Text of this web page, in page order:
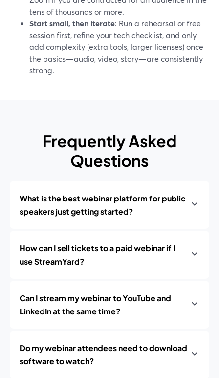
tens of thousands or more.
Start small, then iterate: Run a rehearsal or free
session first, refine your tech checklist, and only
add complexity (extra tools, larger licenses) once
the basics—audio, video, story—are consistently
strong.
Frequently Asked
Questions
What is the best webinar platform for public
speakers just getting started?
How can I sell tickets to a paid webinar if I
use StreamYard?
Can I stream my webinar to YouTube and
LinkedIn at the same time?
Do my webinar attendees need to download
software to watch?